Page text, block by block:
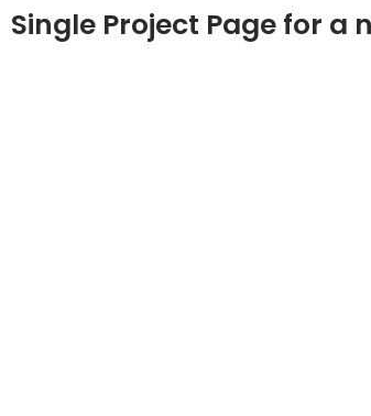
Single Project Page for